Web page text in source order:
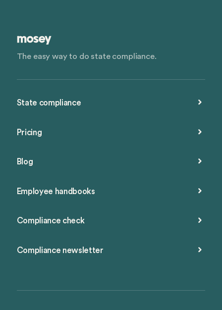
The easy way to do state compliance.
State compliance
Pricing
Blog
Employee handbooks
Compliance check
Compliance newsletter